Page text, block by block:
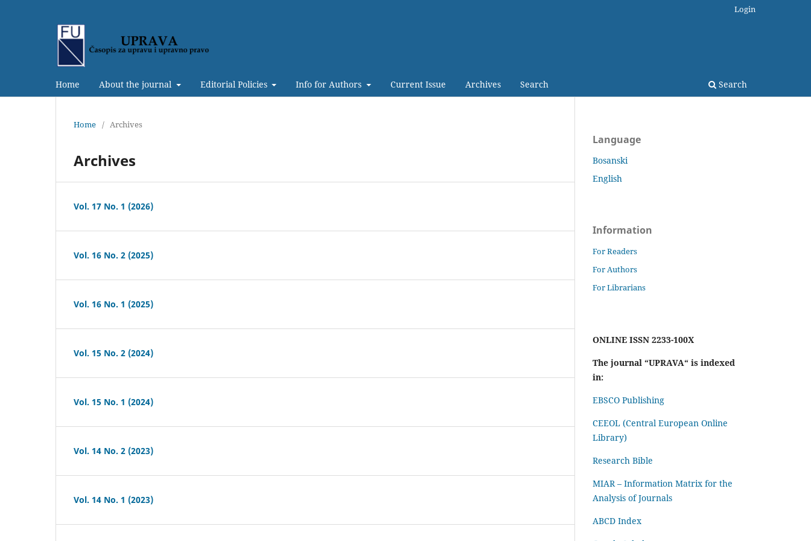
Home About the journal Editorial Policies Info for Authors Current Issue Archives Search Search
Login
Home / Archives
Archives
Vol. 17 No. 1 (2026)
Vol. 16 No. 2 (2025)
Vol. 16 No. 1 (2025)
Vol. 15 No. 2 (2024)
Vol. 15 No. 1 (2024)
Vol. 14 No. 2 (2023)
Vol. 14 No. 1 (2023)
Language
Bosanski
English
Information
For Readers
For Authors
For Librarians
ONLINE ISSN 2233-100X
The journal “UPRAVA“ is indexed
in:
EBSCO Publishing
CEEOL (Central European Online
Library)
Research Bible
MIAR – Information Matrix for the
Analysis of Journals
ABCD Index